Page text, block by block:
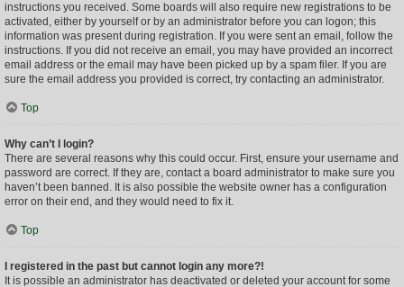
instructions you received. Some boards will also require new registrations to be
activated, either by yourself or by an administrator before you can logon; this
information was present during registration. If you were sent an email, follow the
instructions. If you did not receive an email, you may have provided an incorrect
email address or the email may have been picked up by a spam filer. If you are
sure the email address you provided is correct, try contacting an administrator.
Top
Why can’t I login?
There are several reasons why this could occur. First, ensure your username and
password are correct. If they are, contact a board administrator to make sure you
haven’t been banned. It is also possible the website owner has a configuration
error on their end, and they would need to fix it.
Top
I registered in the past but cannot login any more?!
It is possible an administrator has deactivated or deleted your account for some